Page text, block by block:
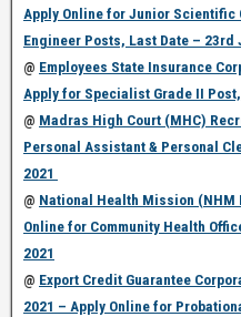
Apply Online for Junior Scientific
Engineer Posts, Last Date – 23rd
@ Employees State Insurance
Apply for Specialist Grade II
@ Madras High Court (MHC)
Personal Assistant & Personal
2021
@ National Health Mission (NHM
Online for Community Health
2021
@ Export Credit Guarantee
2021 – Apply Online for